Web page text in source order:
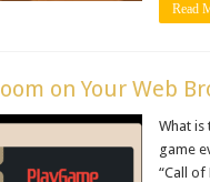
Read
on Your Web
What
game
“Call of